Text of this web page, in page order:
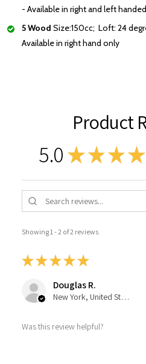
- Available in right and left handed
5 Wood Size:150cc; Loft: 24
Available in right hand only
Product
5.0 ★ ★ ★★
Showing 1 - 2 of 2 reviews.
★★★★★
Douglas R.
New York, United States
Was this review helpful?